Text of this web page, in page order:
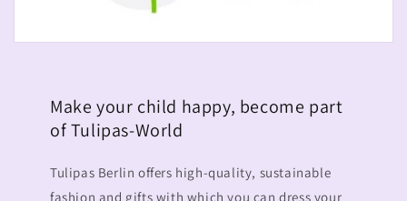
Make your child happy, become part
of Tulipas-World
Tulipas Berlin offers high-quality, sustainable
fashion and gifts with which you can dress your